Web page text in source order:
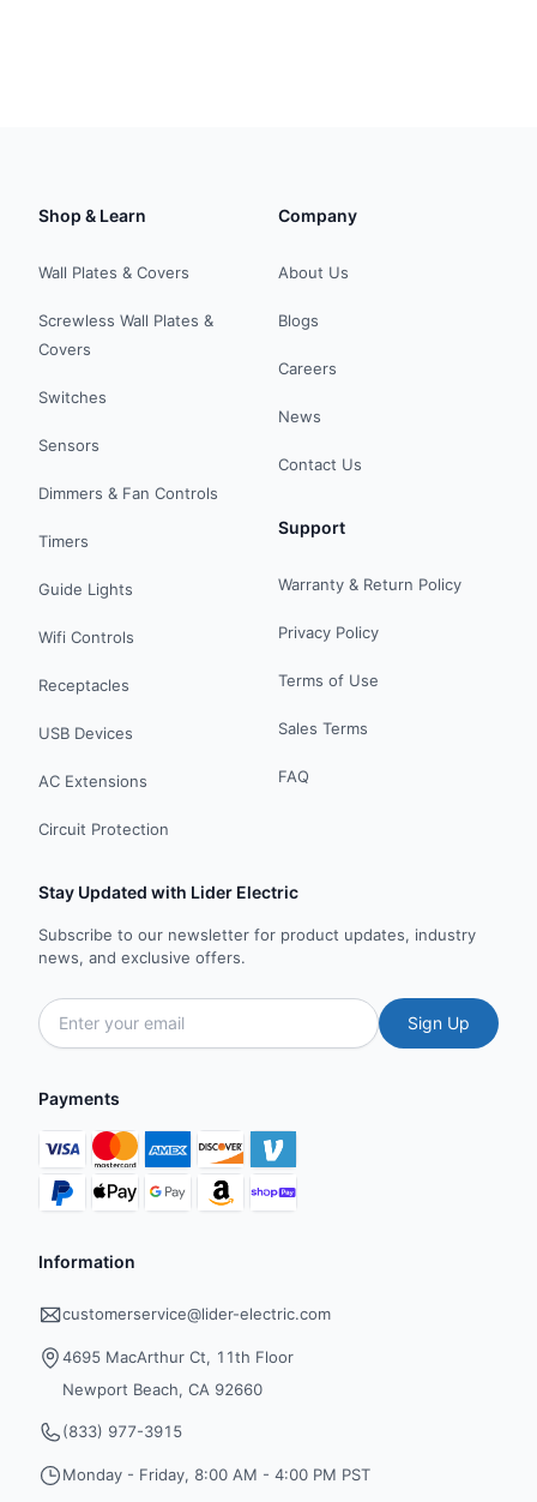
Shop & Learn
Wall Plates & Covers
Screwless Wall Plates &
Covers
Switches
Sensors
Dimmers & Fan Controls
Timers
Guide Lights
Wifi Controls
Receptacles
USB Devices
AC Extensions
Circuit Protection
Company
About Us
Blogs
Careers
News
Contact Us
Support
Warranty & Return Policy
Privacy Policy
Terms of Use
Sales Terms
FAQ
Stay Updated with Lider Electric
Subscribe to our newsletter for product updates, industry
news, and exclusive offers.
Sign Up
Payments
Information
customerservice@lider-electric.com
4695 MacArthur Ct, 11th Floor
Newport Beach, CA 92660
(833) 977-3915
Monday - Friday, 8:00 AM - 4:00 PM PST